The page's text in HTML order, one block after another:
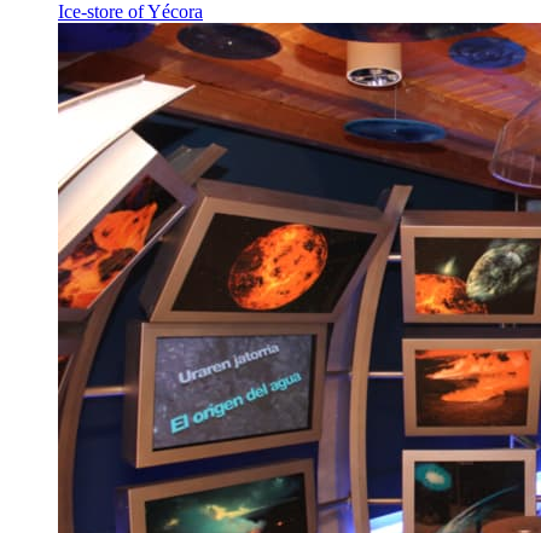
Ice-store of Yécora